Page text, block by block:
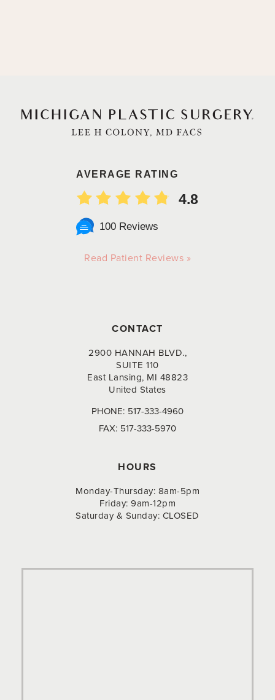
AVERAGE RATING
4.8
100 Reviews
Read Patient Reviews »
CONTACT
2900 HANNAH BLVD.,
SUITE 110
East Lansing, MI 48823
United States
PHONE: 517-333-4960
FAX: 517-333-5970
HOURS
Monday-Thursday: 8am-5pm
Friday: 9am-12pm
Saturday & Sunday: CLOSED